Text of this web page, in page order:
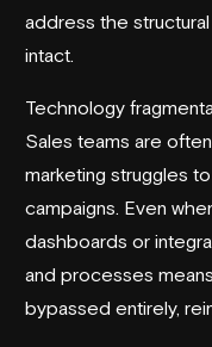
address the
intact.
Technology
Sales teams are
marketing struggles
campaigns. Even
dashboards or
and processes
bypassed entirely,